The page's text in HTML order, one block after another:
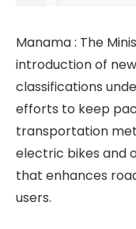
Manama : The
introduction of
classifications
efforts to keep
transportation
electric bikes and
that enhances
users.